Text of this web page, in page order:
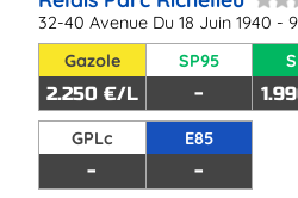
32-40 Avenue Du 18 Juin 1940 -
Gazole
2.250 €/L
SP95
-
GPLc
-
E85
-